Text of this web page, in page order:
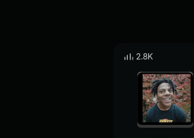
2.8K